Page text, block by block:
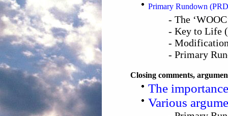
Primary Rundown
- The
- Key to Life
-
- Primary
Closing comments,
The
Various